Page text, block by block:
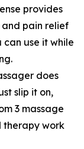
provides
pain relief
can use it while
does
slip it on,
3 massage
therapy work